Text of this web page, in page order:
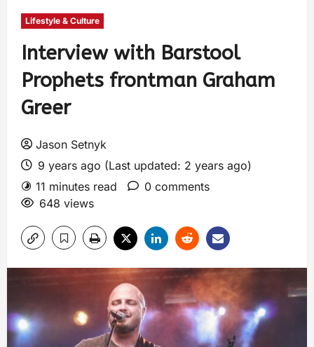
Lifestyle & Culture
Interview with Barstool
Prophets frontman Graham
Greer
Jason Setnyk
9 years ago (Last updated: 2 years ago)
11 minutes read
0 comments
648 views